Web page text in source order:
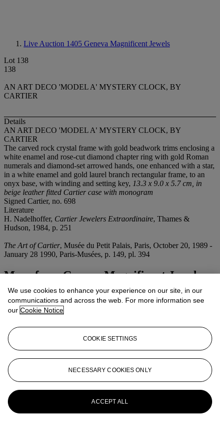
Live Auction 1405 Geneva Magnificent Jewels
Lot 138
138
AN ART DECO 'MODEL A' MYSTERY CLOCK, BY
CARTIER
Details
AN ART DECO 'MODEL A' MYSTERY CLOCK, BY
CARTIER
The carved rock crystal frame with gold beadwork trims enclosing a
white enamel and rose-cut diamond chapter ring with gold Roman
numerals and diamond-set arrowed hands, one enhanced with a star,
in a white enamel and gold laurel branch rectangular frame, to an
onyx base, with winding and setting key, 13.3 x 9.0 x 5.7 cm, in
beige leather fitted Cartier case with monogram
Signed Cartier, no. 698
Literature
H. Nadelhoffer, Cartier Jewelers Extraordinaire, Thames &
Hudson, 1984, p. 251
The Art of Cartier, Musée du Petit Palais, Paris, October 20, 1989 -
January 28 1990, Paris-Musées, p. 149, pl. 394
More fromGeneva Magnificent Jewels
View All
We use cookies to enhance your experience on our site, in our
communications and across the web. For more information see
our Cookie Notice
COOKIE SETTINGS
NECESSARY COOKIES ONLY
ACCEPT ALL